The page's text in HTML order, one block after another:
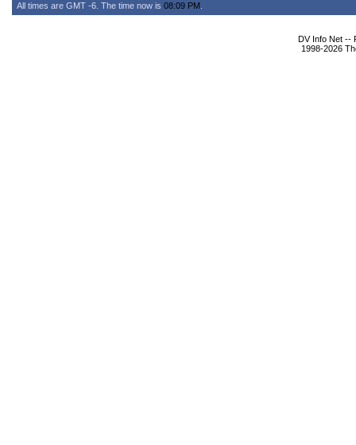
All times are GMT -6. The time now is 08:09 PM
DV Info Net --
1998-2026